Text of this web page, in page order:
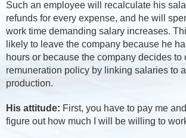
Such an employee will recalculate his
refunds for every expense, and he will
work time demanding salary increases.
likely to leave the company because he
hours or because the company decides to
remuneration policy by linking salaries to
production.
His attitude: First, you have to pay me and
figure out how much I will be willing to